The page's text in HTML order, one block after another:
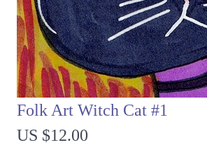
Folk Art Witch Cat #1
US $12.00